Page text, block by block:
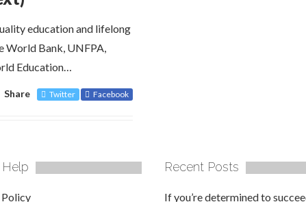
education and lifelong
World Bank, UNFPA,
Education…
Share Twitter Facebook
Recent Posts
If you’re determined to